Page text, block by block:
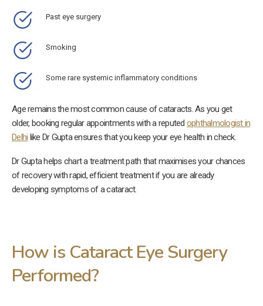
Past eye surgery
Smoking
Some rare systemic inflammatory conditions
Age remains the most common cause of cataracts. As you get
older, booking regular appointments with a reputed ophthalmologist in
Delhi like Dr Gupta ensures that you keep your eye health in check.
Dr Gupta helps chart a treatment path that maximises your chances
of recovery with rapid, efficient treatment if you are already
developing symptoms of a cataract.
How is Cataract Eye Surgery
Performed?